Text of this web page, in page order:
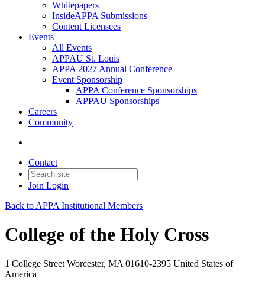
Whitepapers
InsideAPPA Submissions
Content Licensees
Events
All Events
APPAU St. Louis
APPA 2027 Annual Conference
Event Sponsorship
APPA Conference Sponsorships
APPAU Sponsorships
Careers
Community
Contact
Join Login
Back to APPA Institutional Members
College of the Holy Cross
1 College Street Worcester, MA 01610-2395 United States of
America